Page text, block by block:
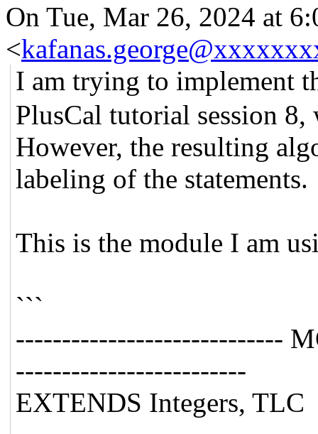
On Tue, Mar 26, 2024 at
<
I am trying to implement
PlusCal tutorial session
However, the resulting
labeling of the statements.
This is the module I am
```
-----------------------------
-------------------------
EXTENDS Integers, TLC